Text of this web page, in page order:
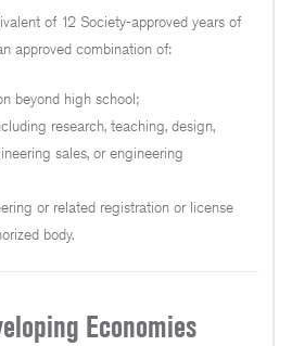
of 12 Society-approved years of
approved combination of:
beyond high school;
research, teaching, design,
sales, or engineering
or related registration or license
body.
Economies